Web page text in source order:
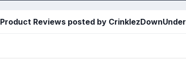
Product Reviews posted by CrinklezDownUnder